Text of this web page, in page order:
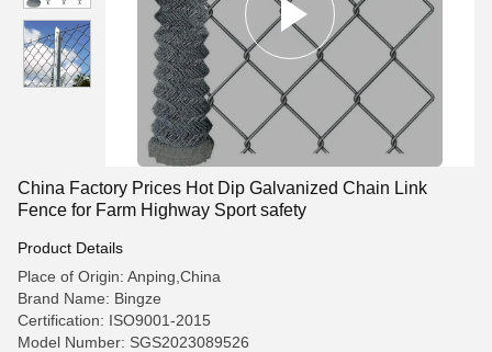
China Factory Prices Hot Dip Galvanized Chain Link
Fence for Farm Highway Sport safety
Product Details
Place of Origin: Anping,China
Brand Name: Bingze
Certification: ISO9001-2015
Model Number: SGS2023089526